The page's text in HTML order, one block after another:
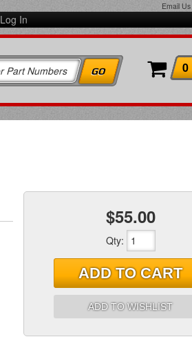
Email Us
Log In
0
$55.00
Qty:
ADD TO CART
ADD TO WISHLIST